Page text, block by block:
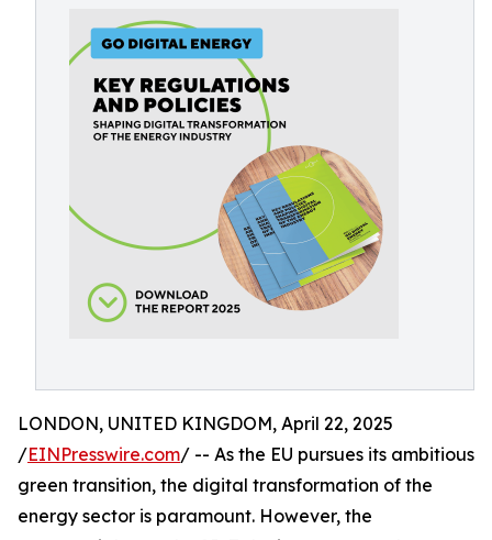
LONDON, UNITED KINGDOM, April 22, 2025
/EINPresswire.com/ -- As the EU pursues its ambitious
green transition, the digital transformation of the
energy sector is paramount. However, the